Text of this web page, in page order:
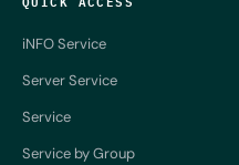
iNFO Service
Server Service
Service
Service by Group